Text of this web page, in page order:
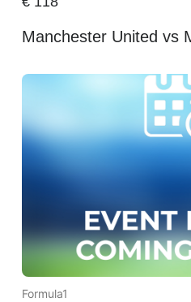
Manchester United vs
Formula1